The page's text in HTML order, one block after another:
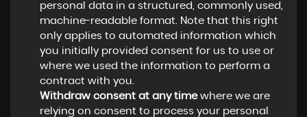
personal data in a structured, commonly used,
machine-readable format. Note that this right
only applies to automated information which
you initially provided consent for us to use or
where we used the information to perform a
contract with you.
Withdraw consent at any timewhere we are
relying on consent to process your personal